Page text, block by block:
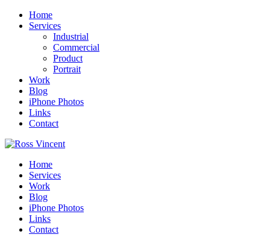
Home
Services
Industrial
Commercial
Product
Portrait
Work
Blog
iPhone Photos
Links
Contact
Home
Services
Work
Blog
iPhone Photos
Links
Contact